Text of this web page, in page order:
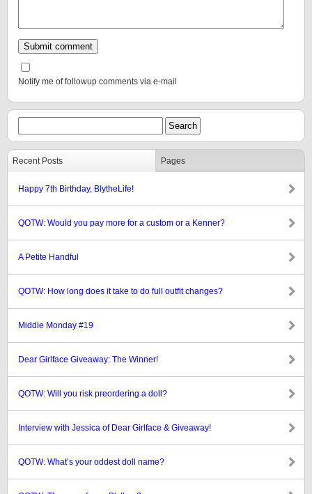
Notify me of followup comments via e-mail
Recent Posts Pages
Happy 7th Birthday, BlytheLife!
QOTW: Would you pay more for a custom or a Kenner?
A Petite Handful
QOTW: How long does it take to do full outfit changes?
Middie Monday #19
Dear Girlface Giveaway: The Winner!
QOTW: Will you risk preordering a doll?
Interview with Jessica of Dear Girlface & Giveaway!
QOTW: What’s your oddest doll name?